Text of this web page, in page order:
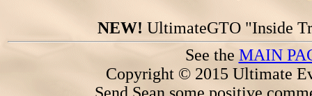
NEW! UltimateGTO "Inside
See the MAIN
Copyright © 2015 Ultimate